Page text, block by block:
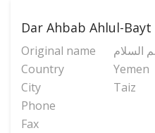
Dar Ahbab Ahlul-Bayt
Original name
السلام
Country
Yemen
City
Taiz
Phone
Fax